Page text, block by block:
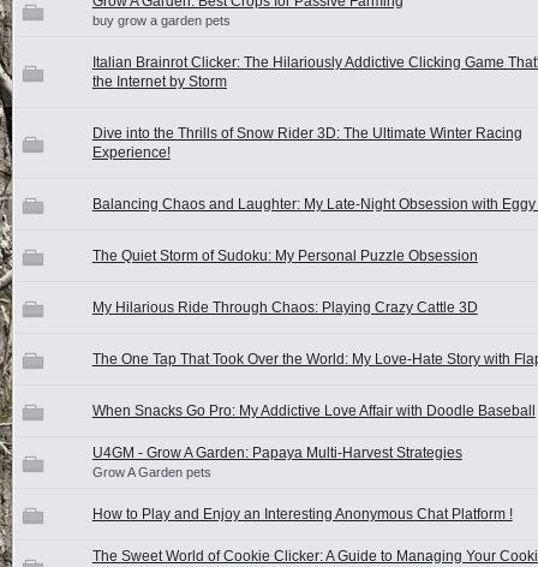
buy grow a garden pets
Italian Brainrot Clicker: The Hilariously Addictive Clicking Game
the Internet by Storm
Dive into the Thrills of Snow Rider 3D: The Ultimate Winter Racing
Experience!
Balancing Chaos and Laughter: My Late-Night Obsession with
The Quiet Storm of Sudoku: My Personal Puzzle Obsession
My Hilarious Ride Through Chaos: Playing Crazy Cattle 3D
The One Tap That Took Over the World: My Love-Hate Story with
When Snacks Go Pro: My Addictive Love Affair with Doodle Baseball
U4GM - Grow A Garden: Papaya Multi-Harvest Strategies
Grow A Garden pets
How to Play and Enjoy an Interesting Anonymous Chat Platform !
The Sweet World of Cookie Clicker: A Guide to Managing Your